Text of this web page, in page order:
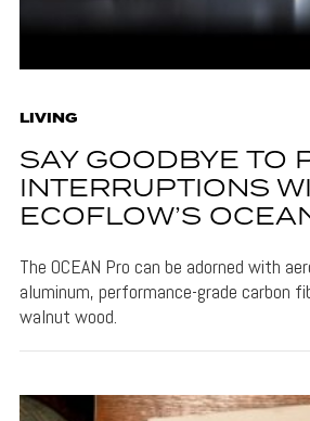
LIVING
SAY GOODBYE TO
INTERRUPTIONS
ECOFLOW’S
The OCEAN Pro can be adorned with
aluminum, performance-grade carbon
walnut wood.